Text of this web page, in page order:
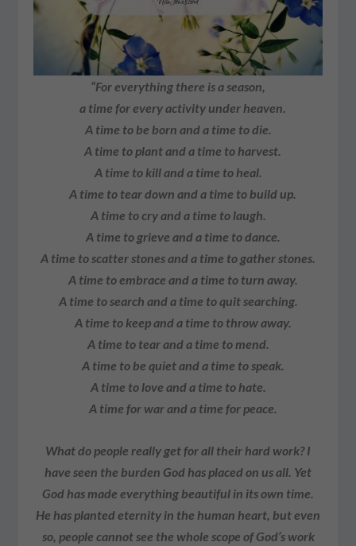
“For everything there is a season,
a time for every activity under heaven.
A time to be born and a time to die.
A time to plant and a time to harvest.
A time to kill and a time to heal.
A time to tear down and a time to build up.
A time to cry and a time to laugh.
A time to grieve and a time to dance.
A time to scatter stones and a time to gather stones.
A time to embrace and a time to turn away.
A time to search and a time to quit searching.
A time to keep and a time to throw away.
A time to tear and a time to mend.
A time to be quiet and a time to speak.
A time to love and a time to hate.
A time for war and a time for peace.
What do people really get for all their hard work? I
have seen the burden God has placed on us all. Yet
God has made everything beautiful in its own time.
He has planted eternity in the human heart, but even
so, people cannot see the whole scope of God’s work